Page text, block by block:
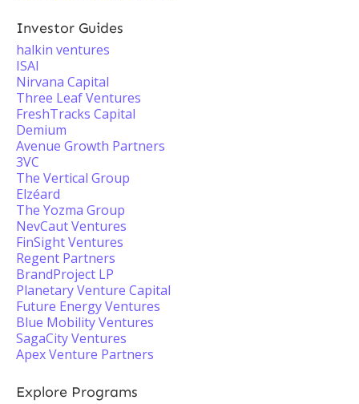
Investor Guides
halkin ventures
ISAI
Nirvana Capital
Three Leaf Ventures
FreshTracks Capital
Demium
Avenue Growth Partners
3VC
The Vertical Group
Elzéard
The Yozma Group
NevCaut Ventures
FinSight Ventures
Regent Partners
BrandProject LP
Planetary Venture Capital
Future Energy Ventures
Blue Mobility Ventures
SagaCity Ventures
Apex Venture Partners
Explore Programs